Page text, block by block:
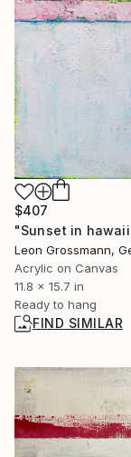
$407
Leon Grossmann,
Acrylic on Canvas
11.8 x 15.7 in
Ready to hang
FIND SIMILAR